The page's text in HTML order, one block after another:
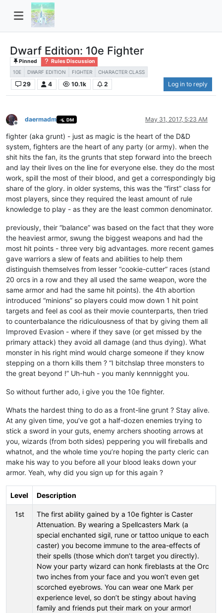
Dwarf Edition: 10e Fighter
Pinned Rules Discussion
10E DWARF EDITION FIGHTER CHARACTER CLASS
29 4 10.1k 2 Log in to reply
Offline
daermadm DM May 31, 2017, 5:23 AM
fighter (aka grunt) - just as magic is the heart of the D&D
system, fighters are the heart of any party (or army). when the
shit hits the fan, its the grunts that step forward into the breech
and lay their lives on the line for everyone else. they do the most
work, spill the most of their blood, and get a correspondingly big
share of the glory. in older systems, this was the “first” class for
most players, since they required the least amount of rule
knowledge to play - as they are the least common denominator.
previously, their “balance” was based on the fact that they wore
the heaviest armor, swung the biggest weapons and had the
most hit points - three very big advantages. more recent games
gave warriors a slew of feats and abilities to help them
distinguish themselves from lesser “cookie-cutter” races (stand
20 orcs in a row and they all used the same weapon, wore the
same armor and had the same hit points). the 4th abortion
introduced “minions” so players could mow down 1 hit point
targets and feel as cool as their movie counterparts, then tried
to counterbalance the ridiculousness of that by giving them all
Improved Evasion - where if they save (or get missed by the
primary attack) they avoid all damage (and thus dying). What
monster in his right mind would charge someone if they know
stepping on a thorn kills them ? “I bitchslap three monsters to
the great beyond !” Uh-huh - you manly kennnigght you.
So without further ado, i give you the 10e fighter.
Whats the hardest thing to do as a front-line grunt ? Stay alive.
At any given time, you’ve got a half-dozen enemies trying to
stick a sword in your guts, enemy archers shooting arrows at
you, wizards (from both sides) peppering you will fireballs and
whatnot, and the whole time you’re hoping the party cleric can
make his way to you before all your blood leaks down your
armor. Yeah, why did you sign up for this again ?
Level Description
1st
The first ability gained by a 10e fighter is Caster
Attenuation. By wearing a Spellcasters Mark (a
special enchanted sigil, rune or tattoo unique to each
caster) you become immune to the area-effects of
their spells (those which don’t target you directly).
Now your party wizard can honk fireblasts at the Orc
two inches from your face and you won’t even get
scorched eyebrows. You can wear one Mark per
experience level, so don’t be stingy about having
family and friends put their mark on your armor!